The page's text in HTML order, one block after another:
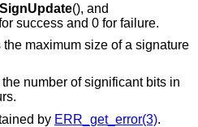
(), and
success and 0 for failure.
the maximum size of a signature
the number of significant bits in
by ERR_get_error(3).